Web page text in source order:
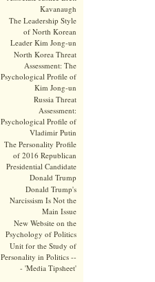
Kavanaugh
The Leadership Style
of North Korean
Leader Kim Jong-un
North Korea Threat
Assessment: The
Psychological Profile of
Kim Jong-un
Russia Threat
Assessment:
Psychological Profile of
Vladimir Putin
The Personality Profile
of 2016 Republican
Presidential Candidate
Donald Trump
Donald Trump's
Narcissism Is Not the
Main Issue
New Website on the
Psychology of Politics
Unit for the Study of
Personality in Politics --
- 'Media Tipsheet'